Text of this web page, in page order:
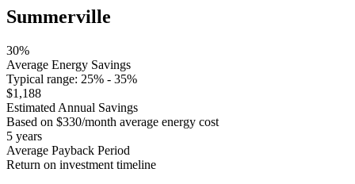
Summerville
30%
Average Energy Savings
Typical range: 25% - 35%
$1,188
Estimated Annual Savings
Based on $330/month average energy cost
5 years
Average Payback Period
Return on investment timeline